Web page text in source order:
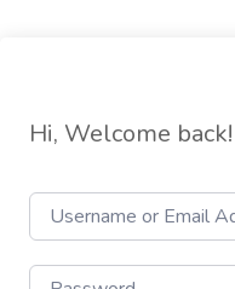
Hi, Welcome back!